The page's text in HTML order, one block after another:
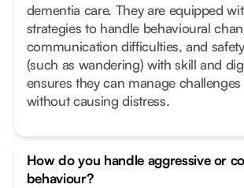
dementia care. They are equipped
strategies to handle behavioural
communication difficulties, and
(such as wandering) with skill and
ensures they can manage
without causing distress.
How do you handle aggressive or
behaviour?